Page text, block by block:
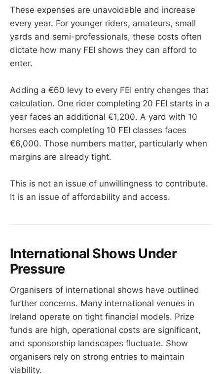
These expenses are unavoidable and increase
every year. For younger riders, amateurs, small
yards and semi-professionals, these costs often
dictate how many FEI shows they can afford to
enter.
Adding a €60 levy to every FEI entry changes that
calculation. One rider completing 20 FEI starts in a
year faces an additional €1,200. A yard with 10
horses each completing 10 FEI classes faces
€6,000. Those numbers matter, particularly when
margins are already tight.
This is not an issue of unwillingness to contribute.
It is an issue of affordability and access.
International Shows Under
Pressure
Organisers of international shows have outlined
further concerns. Many international venues in
Ireland operate on tight financial models. Prize
funds are high, operational costs are significant,
and sponsorship landscapes fluctuate. Show
organisers rely on strong entries to maintain
viability.